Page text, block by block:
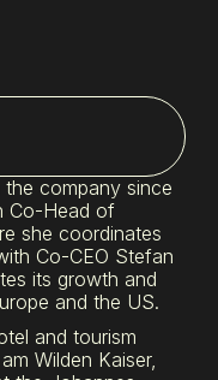
company since
Co-Head of
she coordinates
Co-CEO Stefan
its growth and
and the US.
and tourism
Wilden Kaiser,